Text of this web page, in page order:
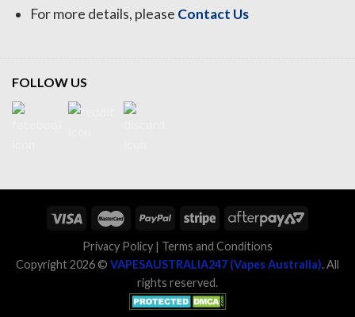
For more details, please Contact Us
FOLLOW US
Privacy Policy | Terms and Conditions
Copyright 2026 © VAPESAUSTRALIA247 (Vapes Australia). All
rights reserved.